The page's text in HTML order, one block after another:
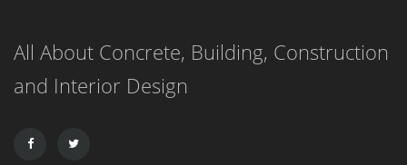
its own unique advantages and
drawbacks, making the choice
durability. This article […]
All About Concrete, Building, Construction
and Interior Design